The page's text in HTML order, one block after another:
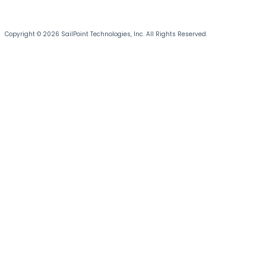
Copyright © 2026 SailPoint Technologies, Inc. All Rights Reserved.